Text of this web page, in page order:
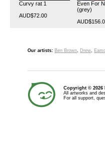
Curvy rat 1
AUD$72.00
Even For
(grey)
Our artists: Ben Brown, Drew,
Copyright © 2026
All artworks and
For all support,